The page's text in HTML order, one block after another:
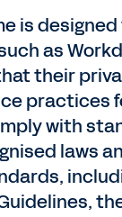
is
as
their
practices
with
laws